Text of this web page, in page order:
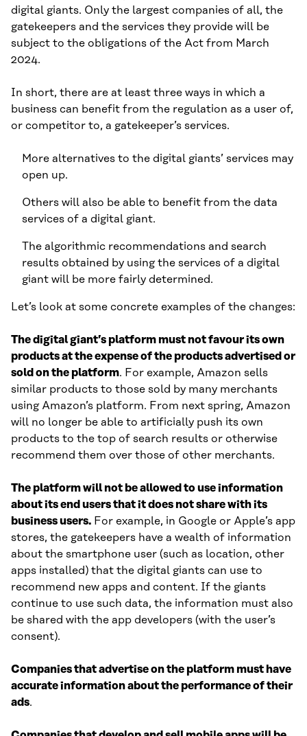
digital giants. Only the largest companies of all, the
gatekeepers and the services they provide will be
subject to the obligations of the Act from March
2024.
In short, there are at least three ways in which a
business can benefit from the regulation as a user of,
or competitor to, a gatekeeper’s services.
More alternatives to the digital giants’ services may
open up.
Others will also be able to benefit from the data
services of a digital giant.
The algorithmic recommendations and search
results obtained by using the services of a digital
giant will be more fairly determined.
Let’s look at some concrete examples of the changes:
The digital giant’s platform must not favour its own
products at the expense of the products advertised or
sold on the platform. For example, Amazon sells
similar products to those sold by many merchants
using Amazon’s platform. From next spring, Amazon
will no longer be able to artificially push its own
products to the top of search results or otherwise
recommend them over those of other merchants.
The platform will not be allowed to use information
about its end users that it does not share with its
business users. For example, in Google or Apple’s app
stores, the gatekeepers have a wealth of information
about the smartphone user (such as location, other
apps installed) that the digital giants can use to
recommend new apps and content. If the giants
continue to use such data, the information must also
be shared with the app developers (with the user’s
consent).
Companies that advertise on the platform must have
accurate information about the performance of their
ads.